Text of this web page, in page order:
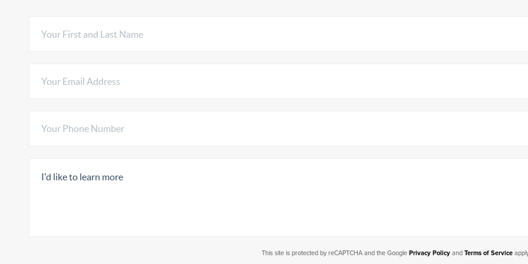
This site is protected by reCAPTCHA and the Google Privacy Policyand Terms of Service